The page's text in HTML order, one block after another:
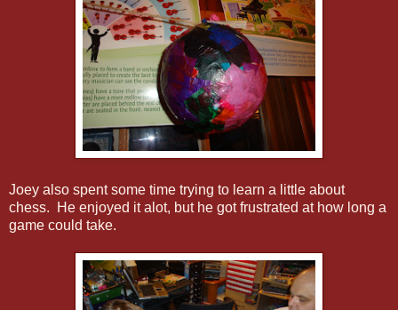
Joey also spent some time trying to learn a little about
chess. He enjoyed it alot, but he got frustrated at how long a
game could take.